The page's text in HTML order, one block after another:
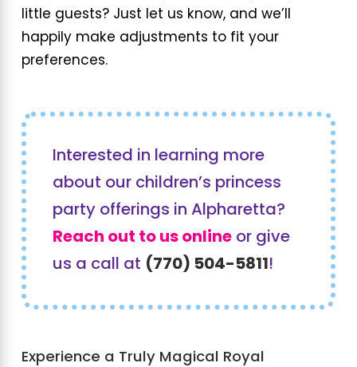
little guests? Just let us know, and we’ll
happily make adjustments to fit your
preferences.
Interested in learning more
about our children’s princess
party offerings in Alpharetta?
Reach out to us onlineor give
us a call at (770) 504-5811!
Experience a Truly Magical Royal